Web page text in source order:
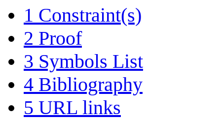
1 Constraint(s)
2 Proof
3 Symbols List
4 Bibliography
5 URL links